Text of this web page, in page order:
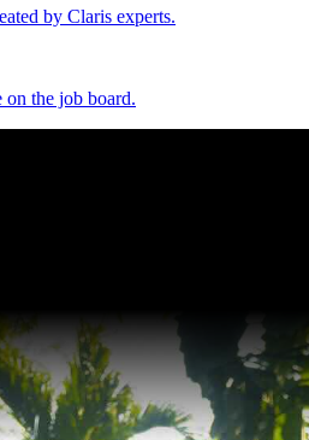
by Claris experts.
on the job board.